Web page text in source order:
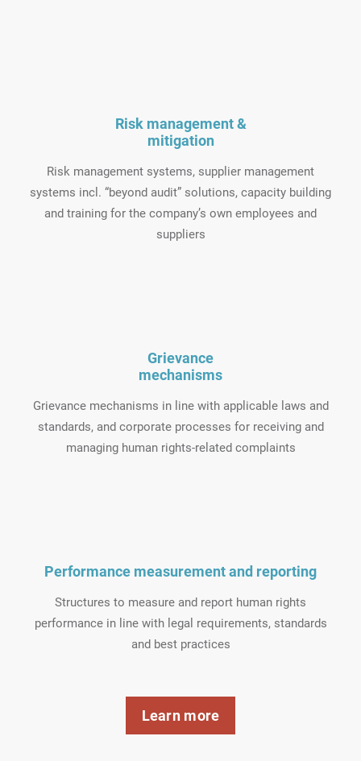
Risk management &
mitigation
Risk management systems, supplier management
systems incl. “beyond audit” solutions, capacity building
and training for the company’s own employees and
suppliers
Grievance
mechanisms
Grievance mechanisms in line with applicable laws and
standards, and corporate processes for receiving and
managing human rights-related complaints
Performance measurement and reporting
Structures to measure and report human rights
performance in line with legal requirements, standards
and best practices
Learn more